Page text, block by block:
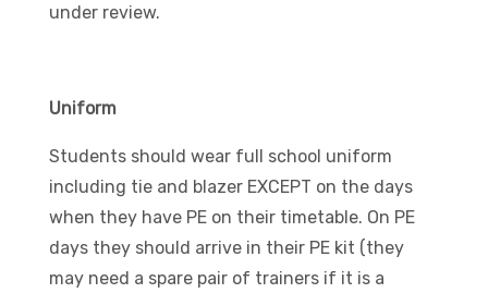
under review.
Uniform
Students should wear full school uniform
including tie and blazer EXCEPT on the days
when they have PE on their timetable. On PE
days they should arrive in their PE kit (they
may need a spare pair of trainers if it is a